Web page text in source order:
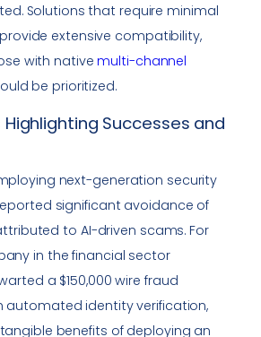
Solutions that require minimal
extensive compatibility,
with nativemulti-channel
be prioritized.
Successes and
next-generation security
significant avoidance of
to AI-driven scams. For
in the financial sector
a $150,000 wire fraud
identity verification,
benefits of deploying an